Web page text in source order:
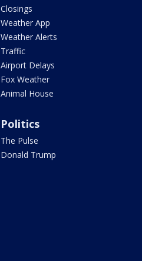
Closings
Weather App
Weather Alerts
Traffic
Airport Delays
Fox Weather
Animal House
Politics
The Pulse
Donald Trump